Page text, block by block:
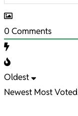
0 Comments
Oldest
Newest Most Voted